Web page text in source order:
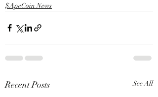
$ApeCoin News
Recent Posts See All